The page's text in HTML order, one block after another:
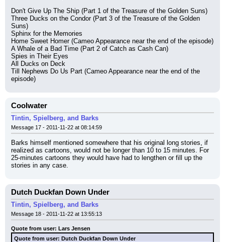
Don't Give Up The Ship (Part 1 of the Treasure of the Golden Suns)
Three Ducks on the Condor (Part 3 of the Treasure of the Golden
Suns)
Sphinx for the Memories
Home Sweet Homer (Cameo Appearance near the end of the episode)
A Whale of a Bad Time (Part 2 of Catch as Cash Can)
Spies in Their Eyes
All Ducks on Deck
Till Nephews Do Us Part (Cameo Appearance near the end of the
episode)
Coolwater
Tintin, Spielberg, and Barks
Message 17 - 2011-11-22 at 08:14:59
Barks himself mentioned somewhere that his original long stories, if
realized as cartoons, would not be longer than 10 to 15 minutes. For
25-minutes cartoons they would have had to lengthen or fill up the
stories in any case.
Dutch Duckfan Down Under
Tintin, Spielberg, and Barks
Message 18 - 2011-11-22 at 13:55:13
Quote from user: Lars Jensen
Quote from user: Dutch Duckfan Down Under